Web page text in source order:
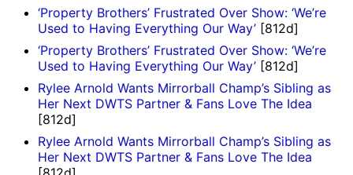
‘Property Brothers’ Frustrated Over Show: ‘We’re
Used to Having Everything Our Way’ [812d]
‘Property Brothers’ Frustrated Over Show: ‘We’re
Used to Having Everything Our Way’ [812d]
Rylee Arnold Wants Mirrorball Champ’s Sibling as
Her Next DWTS Partner & Fans Love The Idea
[812d]
Rylee Arnold Wants Mirrorball Champ’s Sibling as
Her Next DWTS Partner & Fans Love The Idea